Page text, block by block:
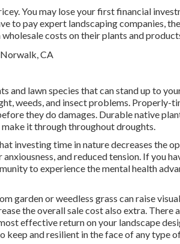
You may lose your first financial
to pay expert landscaping companies,
costs on their plants and
and lawn species that can stand up to
weeds, and insect problems. Properly-
they do damages. Durable native
make it through throughout droughts.
investing time in naturedecreases the
anxiousness, and reduced tension. If you
to experience the mental health
garden or weedless grass can raise
the overall sale cost also extra.
effective return on your landscape
keep and resilient in the face of any